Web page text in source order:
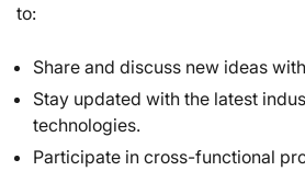
to:
Share and discuss new ideas
Stay updated with the latest
technologies.
Participate in cross-functional